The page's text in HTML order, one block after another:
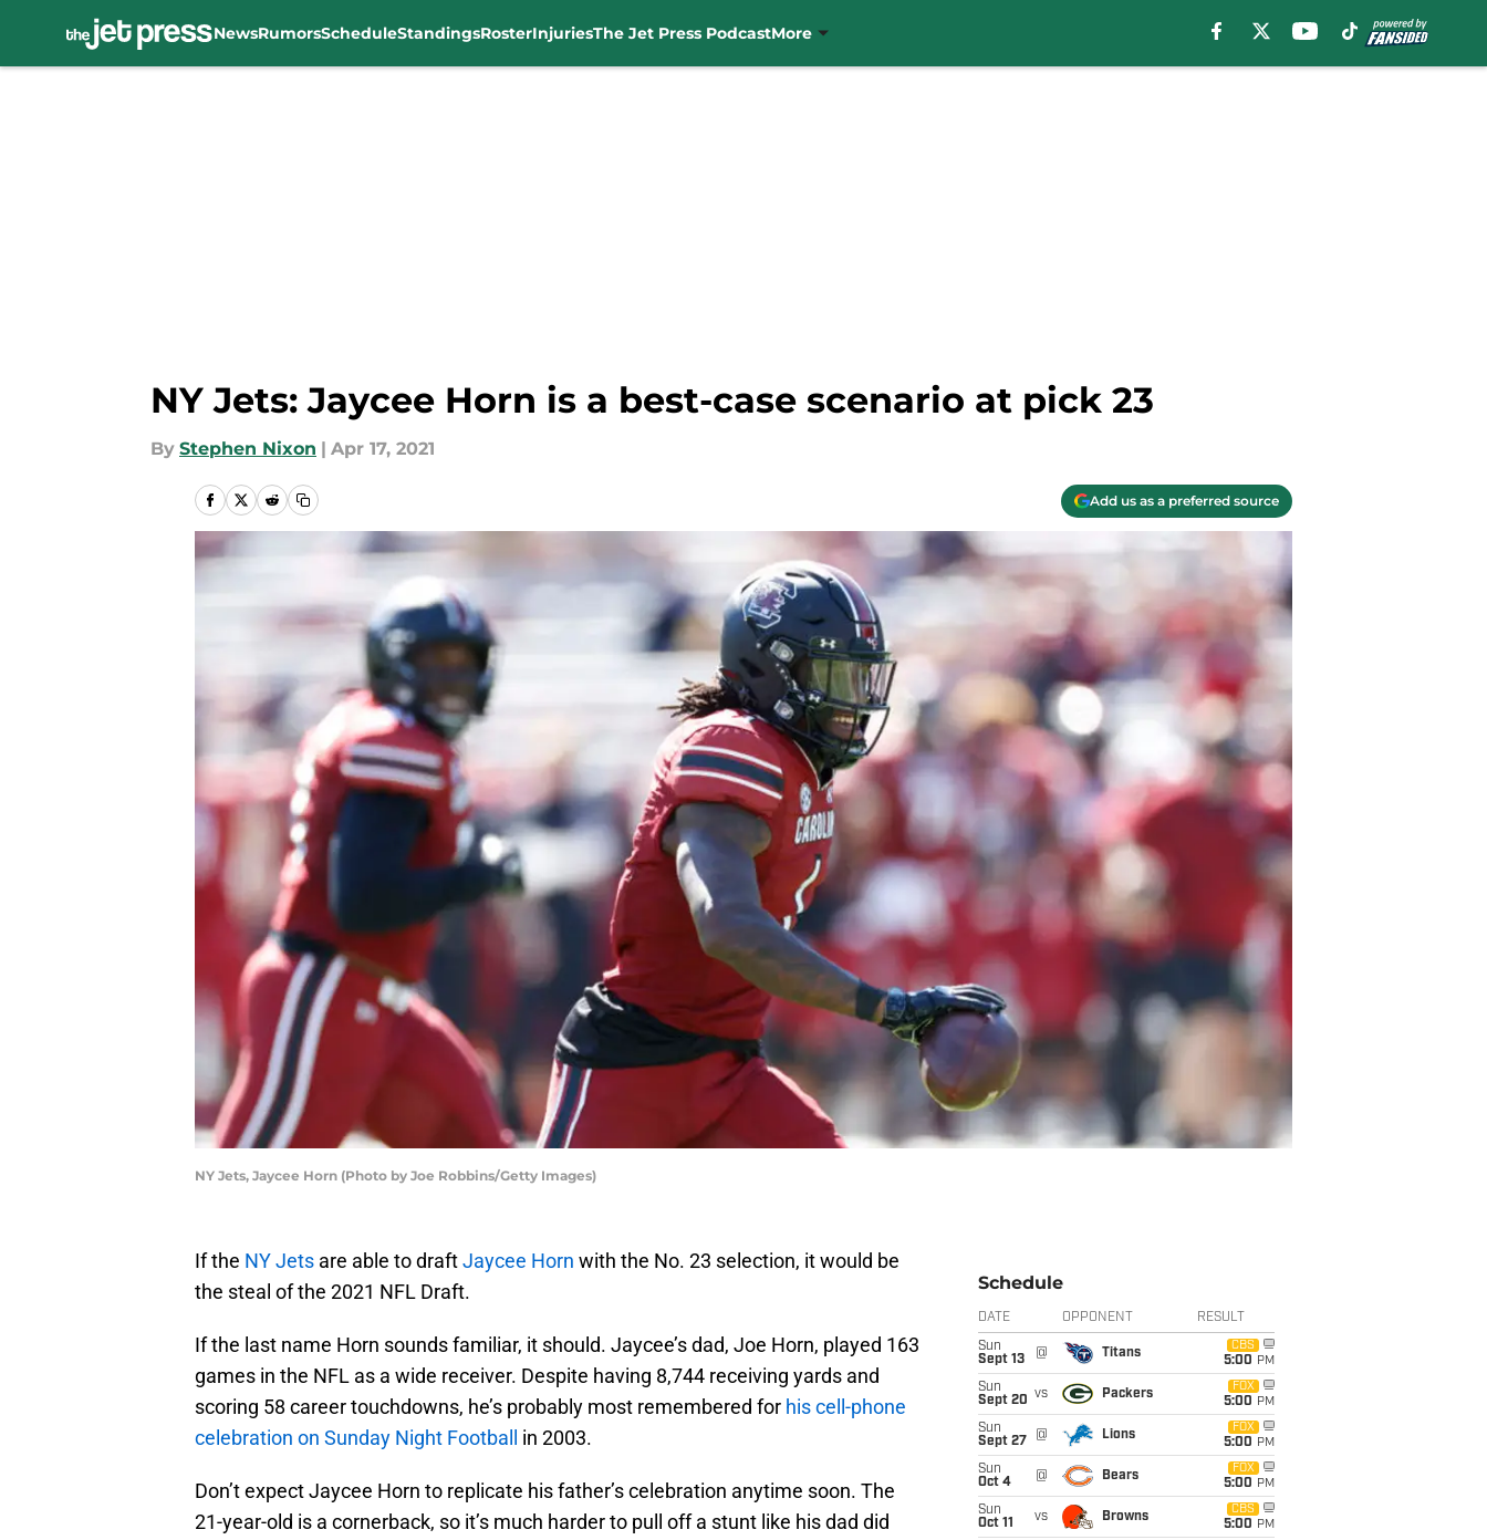
NewsRumorsScheduleStandingsRosterInjuriesThe Jet Press PodcastMore
NY Jets: Jaycee Horn is a best-case scenario at pick 23
By Stephen Nixon | Apr 17, 2021
Add us as a preferred source
NY Jets, Jaycee Horn (Photo by Joe Robbins/Getty Images)
If the NY Jets are able to draftJaycee Horn with the No. 23 selection, it would be
the steal of the 2021 NFL Draft.
If the last name Horn sounds familiar, it should. Jaycee’s dad, Joe Horn, played 163
games in the NFL as a wide receiver. Despite having 8,744 receiving yards and
scoring 58 career touchdowns, he’s probably most remembered for his cell-phone
celebration on Sunday Night Football
in 2003.
Don’t expect Jaycee Horn to replicate his father’s celebration anytime soon. The
21-year-old is a cornerback, so it’s much harder to pull off a stunt like his dad did
Schedule
DATE OPPONENT RESULT
Sun
Sept 13
@ Titans
CBS
5:00 PM
Sun
Sept 20 vs Packers
FOX
5:00 PM
Sun
Sept 27
@ Lions
FOX
5:00 PM
Sun
Oct 4
@ Bears
FOX
5:00 PM
Sun
Oct 11
vs Browns
CBS
5:00 PM